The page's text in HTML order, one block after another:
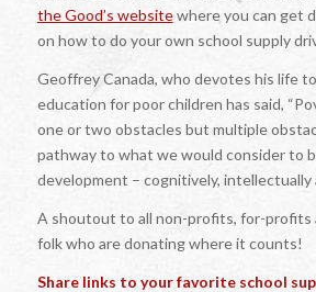
the Good’s websitewhere you can get
on how to do your own school supply
Geoffrey Canada, who devotes his life
education for poor children has said,
one or two obstacles but multiple
pathway to what we would consider to
development – cognitively, intellectually
A shoutout to all non-profits, for-profits
folk who are donating where it counts!
Share links to your favorite school